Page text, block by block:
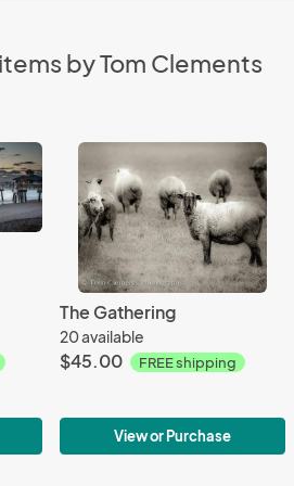
by Tom Clements
The Gathering
20 available
$45.00 FREE shipping
View or Purchase